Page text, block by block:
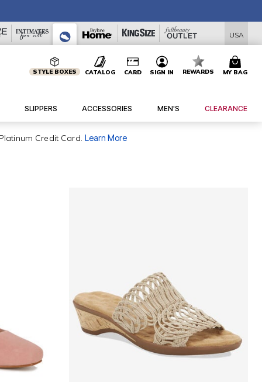
USA
STYLE BOXES CATALOG CARD SIGN IN REWARDS MY BAG
SLIPPERS ACCESSORIES MEN'S CLEARANCE
Credit Card.Learn More